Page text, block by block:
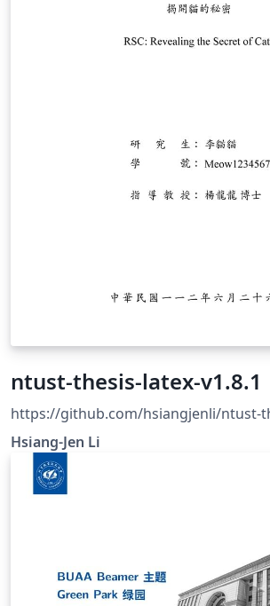
ntust-thesis-latex-v1.8.1
https://github.com/hsiangjenli/ntust-
Hsiang-Jen Li